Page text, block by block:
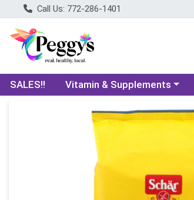
Call Us: 772-286-1401
SALES!! Choose a category menu
Vitamin & Supplements
Product Details Page